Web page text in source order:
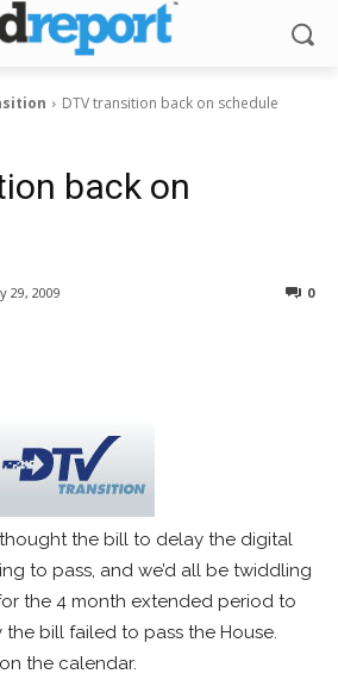
DTV transition back on schedule
back on
29, 2009 0
the bill to delay the digital
to pass, and we’d all be twiddling
the 4 month extended period to
the bill failed to pass the House.
the calendar.